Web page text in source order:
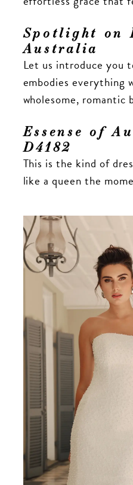
Spotlight on
Australia
Let us introduce you
embodies everything
wholesome, romantic
Essense of
D4182
This is the kind of
like a queen the